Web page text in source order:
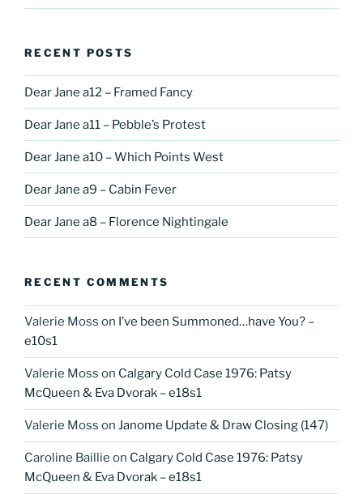
RECENT POSTS
Dear Jane a12 – Framed Fancy
Dear Jane a11 – Pebble’s Protest
Dear Jane a10 – Which Points West
Dear Jane a9 – Cabin Fever
Dear Jane a8 – Florence Nightingale
RECENT COMMENTS
Valerie Moss on I’ve been Summoned…have You? –
e10s1
Valerie Moss on Calgary Cold Case 1976: Patsy
McQueen & Eva Dvorak – e18s1
Valerie Moss on Janome Update & Draw Closing (147)
Caroline Baillie on Calgary Cold Case 1976: Patsy
McQueen & Eva Dvorak – e18s1